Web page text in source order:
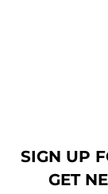
SIGN UP
GET